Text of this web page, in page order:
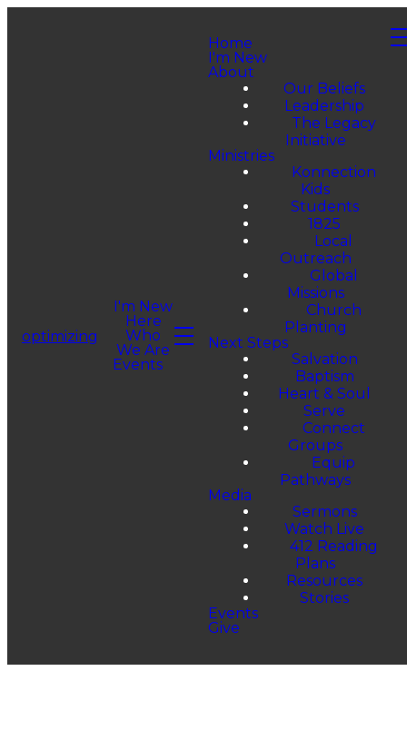
optimizing
I'm New
Here
Who
We Are
Events
Home
I'm New
About
Our Beliefs
Leadership
The Legacy
Initiative
Ministries
Konnection
Kids
Students
1825
Local
Outreach
Global
Missions
Church
Planting
Next Steps
Salvation
Baptism
Heart & Soul
Serve
Connect
Groups
Equip
Pathways
Media
Sermons
Watch Live
412 Reading
Plans
Resources
Stories
Events
Give